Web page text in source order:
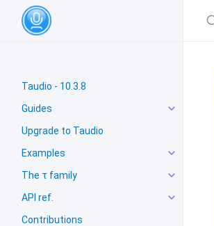
Taudio - 10.3.8
Guides
Upgrade to Taudio
Examples
The τ family
API ref.
Contributions